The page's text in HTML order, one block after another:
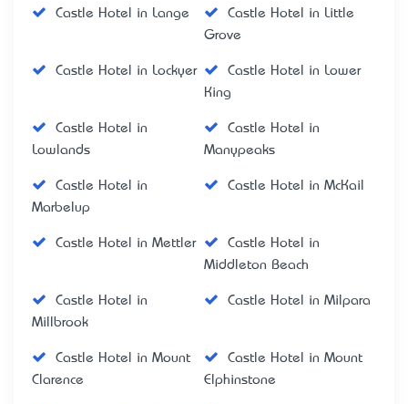
Castle Hotel in Lange
Castle Hotel in Little
Grove
Castle Hotel in Lockyer
Castle Hotel in Lower
King
Castle Hotel in
Lowlands
Castle Hotel in
Manypeaks
Castle Hotel in
Marbelup
Castle Hotel in McKail
Castle Hotel in Mettler
Castle Hotel in
Middleton Beach
Castle Hotel in
Millbrook
Castle Hotel in Milpara
Castle Hotel in Mount
Clarence
Castle Hotel in Mount
Elphinstone